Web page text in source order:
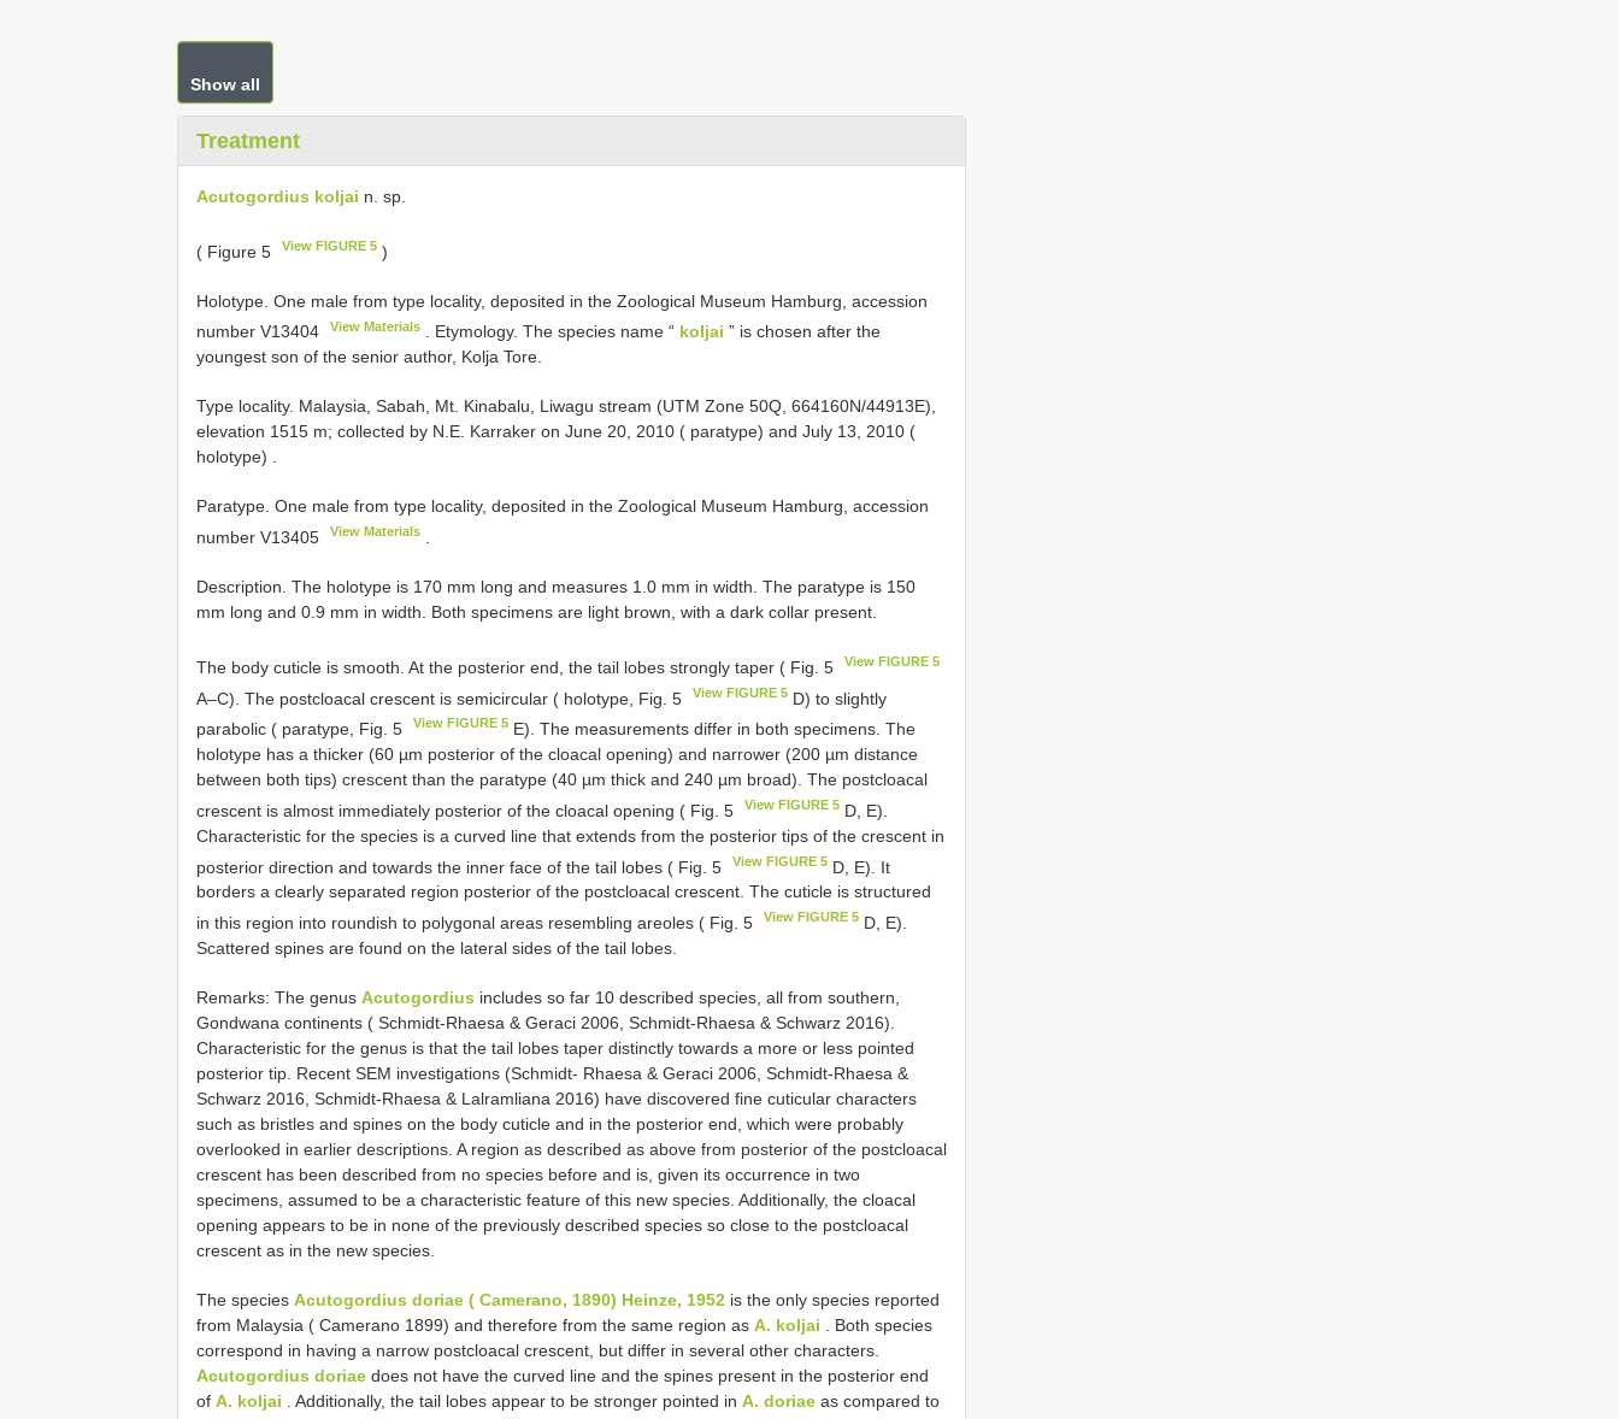
Show all
Treatment
Acutogordius koljai n. sp.
( Figure 5 View FIGURE 5 )
Holotype. One male from type locality, deposited in the Zoological Museum Hamburg, accession
number V13404 View Materials . Etymology. The species name “ koljai ” is chosen after the
youngest son of the senior author, Kolja Tore.
Type locality. Malaysia, Sabah, Mt. Kinabalu, Liwagu stream (UTM Zone 50Q, 664160N/44913E),
elevation 1515 m; collected by N.E. Karraker on June 20, 2010 ( paratype) and July 13, 2010 (
holotype) .
Paratype. One male from type locality, deposited in the Zoological Museum Hamburg, accession
number V13405 View Materials
Description. The holotype is 170 mm long and measures 1.0 mm in width. The paratype is 150
mm long and 0.9 mm in width. Both specimens are light brown, with a dark collar present.
The body cuticle is smooth. At the posterior end, the tail lobes strongly taper ( Fig. 5 View FIGURE 5
A–C). The postcloacal crescent is semicircular ( holotype, Fig. 5 View FIGURE 5 D) to slightly
parabolic ( paratype, Fig. 5
View FIGURE 5 E). The measurements differ in both specimens. The
holotype has a thicker (60 µm posterior of the cloacal opening) and narrower (200 µm distance
between both tips) crescent than the paratype (40 µm thick and 240 µm broad). The postcloacal
crescent is almost immediately posterior of the cloacal opening ( Fig. 5
View FIGURE 5 D, E).
Characteristic for the species is a curved line that extends from the posterior tips of the crescent in
posterior direction and towards the inner face of the tail lobes ( Fig. 5
View FIGURE 5 D, E). It
borders a clearly separated region posterior of the postcloacal crescent. The cuticle is structured
in this region into roundish to polygonal areas resembling areoles ( Fig. 5
View FIGURE 5 D, E).
Scattered spines are found on the lateral sides of the tail lobes.
Remarks: The genus Acutogordius includes so far 10 described species, all from southern,
Gondwana continents ( Schmidt-Rhaesa & Geraci 2006, Schmidt-Rhaesa & Schwarz 2016).
Characteristic for the genus is that the tail lobes taper distinctly towards a more or less pointed
posterior tip. Recent SEM investigations (Schmidt- Rhaesa & Geraci 2006, Schmidt-Rhaesa &
Schwarz 2016, Schmidt-Rhaesa & Lalramliana 2016) have discovered fine cuticular characters
such as bristles and spines on the body cuticle and in the posterior end, which were probably
overlooked in earlier descriptions. A region as described as above from posterior of the postcloacal
crescent has been described from no species before and is, given its occurrence in two
specimens, assumed to be a characteristic feature of this new species. Additionally, the cloacal
opening appears to be in none of the previously described species so close to the postcloacal
crescent as in the new species.
The species Acutogordius doriae ( Camerano, 1890) Heinze, 1952 is the only species reported
from Malaysia ( Camerano 1899) and therefore from the same region as A. koljai . Both species
correspond in having a narrow postcloacal crescent, but differ in several other characters.
Acutogordius doriae does not have the curved line and the spines present in the posterior end
of A. koljai . Additionally, the tail lobes appear to be stronger pointed in A. doriae as compared to